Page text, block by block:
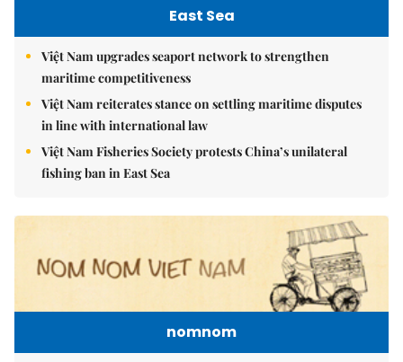
East Sea
Việt Nam upgrades seaport network to strengthen
maritime competitiveness
Việt Nam reiterates stance on settling maritime disputes
in line with international law
Việt Nam Fisheries Society protests China’s unilateral
fishing ban in East Sea
nomnom